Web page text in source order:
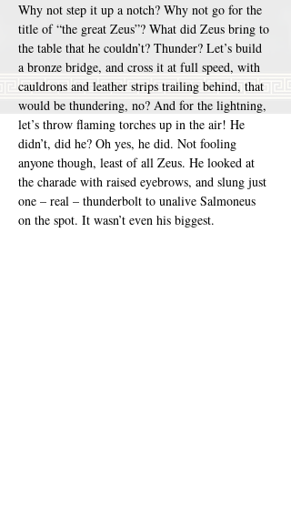
Why not step it up a notch? Why not go for the
title of “the great Zeus”? What did Zeus bring to
the table that he couldn’t? Thunder? Let’s build
a bronze bridge, and cross it at full speed, with
cauldrons and leather strips trailing behind, that
would be thundering, no? And for the lightning,
let’s throw flaming torches up in the air! He
didn’t, did he? Oh yes, he did. Not fooling
anyone though, least of all Zeus. He looked at
the charade with raised eyebrows, and slung just
one – real – thunderbolt to unalive Salmoneus
on the spot. It wasn’t even his biggest.